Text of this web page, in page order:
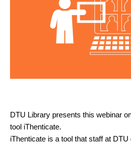
DTU Library presents this webinar
tool iThenticate.
iThenticate is a tool that staff at